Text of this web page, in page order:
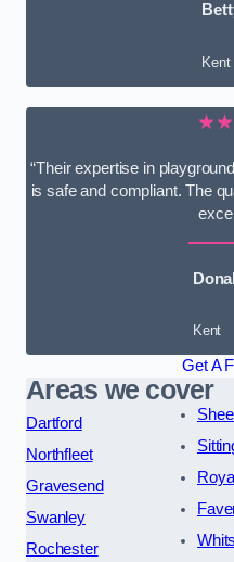
Kent
“Their expertise in
is safe and compliant. The
Kent
Get A
Areas we cover
Dartford
Northfleet
Gravesend
Swanley
Rochester